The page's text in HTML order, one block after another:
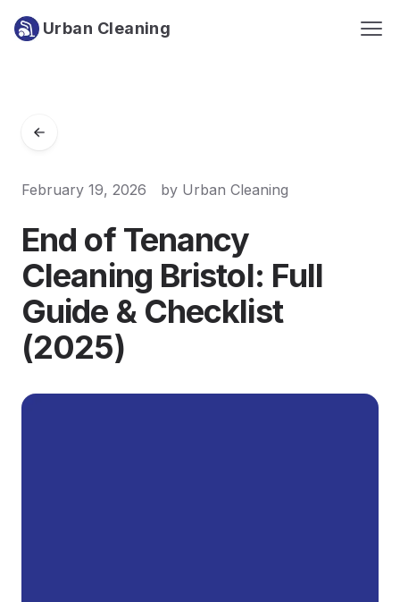
Urban Cleaning
End of Tenancy
Cleaning Bristol: Full
Guide & Checklist
(2025)
February 19, 2026 by Urban Cleaning